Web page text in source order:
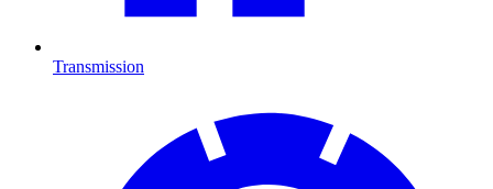
Transmission